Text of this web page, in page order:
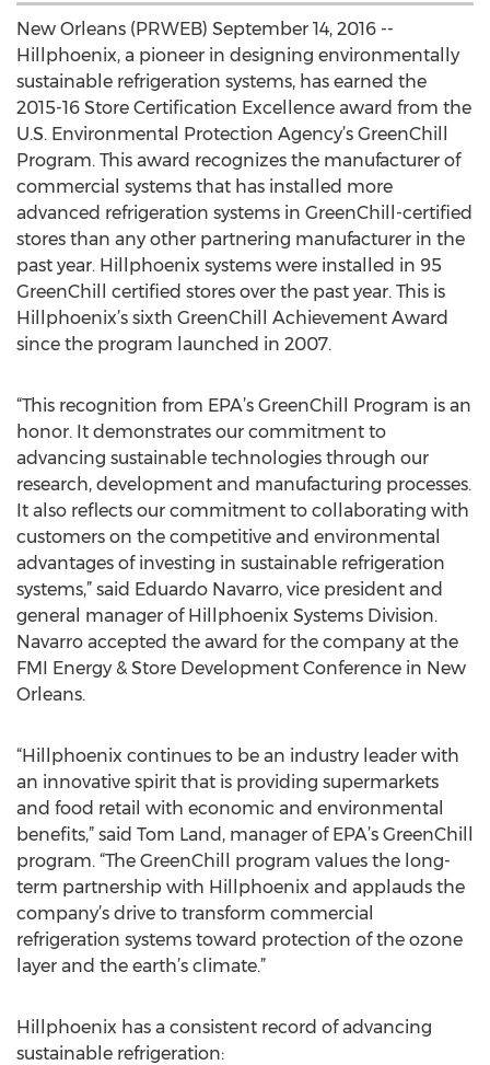
New Orleans (PRWEB) September 14, 2016 --
Hillphoenix, a pioneer in designing environmentally
sustainable refrigeration systems, has earned the
2015-16 Store Certification Excellence award from the
U.S. Environmental Protection Agency’s GreenChill
Program. This award recognizes the manufacturer of
commercial systems that has installed more
advanced refrigeration systems in GreenChill-certified
stores than any other partnering manufacturer in the
past year. Hillphoenix systems were installed in 95
GreenChill certified stores over the past year. This is
Hillphoenix’s sixth GreenChill Achievement Award
since the program launched in 2007.
“This recognition from EPA’s GreenChill Program is an
honor. It demonstrates our commitment to
advancing sustainable technologies through our
research, development and manufacturing processes.
It also reflects our commitment to collaborating with
customers on the competitive and environmental
advantages of investing in sustainable refrigeration
systems,” said Eduardo Navarro, vice president and
general manager of Hillphoenix Systems Division.
Navarro accepted the award for the company at the
FMI Energy & Store Development Conference in New
Orleans.
“Hillphoenix continues to be an industry leader with
an innovative spirit that is providing supermarkets
and food retail with economic and environmental
benefits,” said Tom Land, manager of EPA’s GreenChill
program. “The GreenChill program values the long-
term partnership with Hillphoenix and applauds the
company’s drive to transform commercial
refrigeration systems toward protection of the ozone
layer and the earth’s climate.”
Hillphoenix has a consistent record of advancing
sustainable refrigeration: